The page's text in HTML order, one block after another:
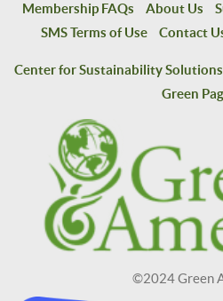
Membership FAQs
About Us
SMS Terms of Use
Contact
Center for Sustainability Solutions
Green
©2024 Green